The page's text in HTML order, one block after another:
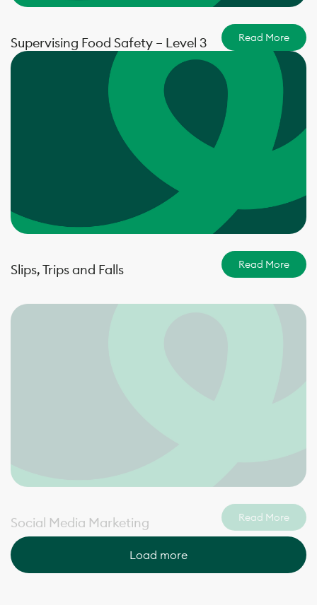
Supervising Food Safety – Level 3 Read More
Slips, Trips and Falls Read More
Read More
Load more